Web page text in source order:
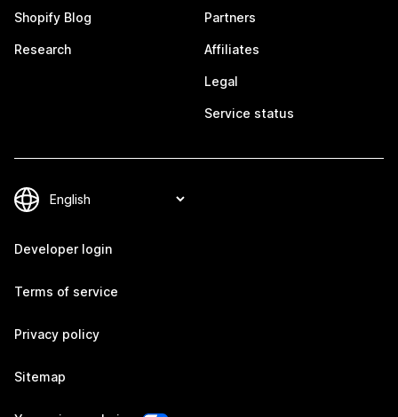
Shopify Blog
Research
Partners
Affiliates
Legal
Service status
Developer login
Terms of service
Privacy policy
Sitemap